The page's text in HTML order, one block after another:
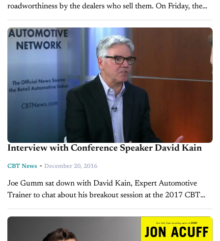
roadworthiness by the dealers who sell them. On Friday, the
nation’s main advertising regulator issued a ruling...
Interview with Conference Speaker David Kain
CBT News - December 20, 2016
Joe Gumm sat down with David Kain, Expert Automotive
Trainer to chat about his breakout session at the 2017 CBT
Automotive Conference. David will host a DealerTalks Session
titled: Create a...